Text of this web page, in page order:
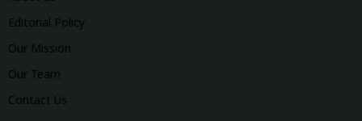
Editorial Policy
Our Mission
Our Team
Contact Us